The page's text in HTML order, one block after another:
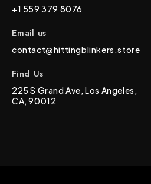
+1 559 379 8076
Email us
contact@hittingblinkers.store
Find Us
225 S Grand Ave, Los Angeles,
CA, 90012